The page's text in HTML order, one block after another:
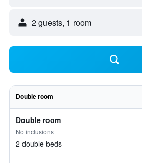
2 guests, 1 room
Double room
Double room
No inclusions
2 double beds